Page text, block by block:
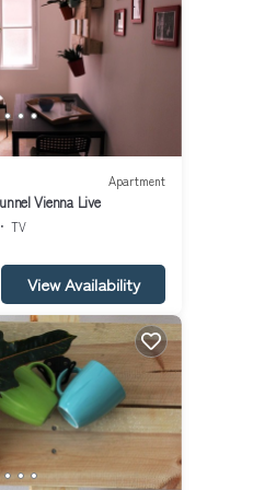
Apartment
Vienna Live
TV
View Availability